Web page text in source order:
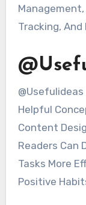
Tracking, And
Helpful
Content
Readers Can
Tasks More
Positive